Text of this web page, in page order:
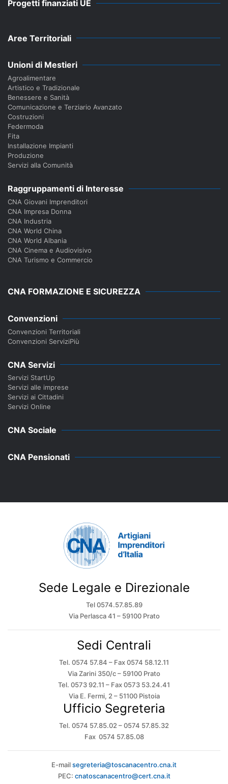
Progetti finanziati UE
Aree Territoriali
Unioni di Mestieri
Agroalimentare
Artistico e Tradizionale
Benessere e Sanità
Comunicazione e Terziario Avanzato
Costruzioni
Federmoda
Fita
Installazione Impianti
Produzione
Servizi alla Comunità
Raggruppamenti di Interesse
CNA Giovani Imprenditori
CNA Impresa Donna
CNA Industria
CNA World China
CNA World Albania
CNA Cinema e Audiovisivo
CNA Turismo e Commercio
CNA FORMAZIONE E SICUREZZA
Convenzioni
Convenzioni Territoriali
Convenzioni ServiziPiù
CNA Servizi
Servizi StartUp
Servizi alle imprese
Servizi ai Cittadini
Servizi Online
CNA Sociale
CNA Pensionati
Sede Legale e Direzionale
Tel 0574.57.85.89
Via Perlasca 41 – 59100 Prato
Sedi Centrali
Tel. 0574 57.84 – Fax 0574 58.12.11
Via Zarini 350/c – 59100 Prato
Tel. 0573 92.11 – Fax 0573 53.24.41
Via E. Fermi, 2 – 51100 Pistoia
Ufficio Segreteria
Tel. 0574 57.85.02 – 0574 57.85.32
Fax 0574 57.85.08
E-mailsegreteria@toscanacentro.cna.it
PEC: cnatoscanacentro@cert.cna.it